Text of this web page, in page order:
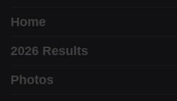
Home
2026 Results
Photos